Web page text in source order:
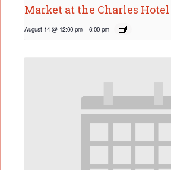
Market at the Charles Hotel
August 14 @ 12:00 pm - 6:00 pm